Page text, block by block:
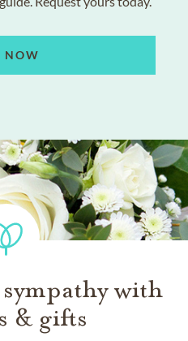
NOW
with
& gifts